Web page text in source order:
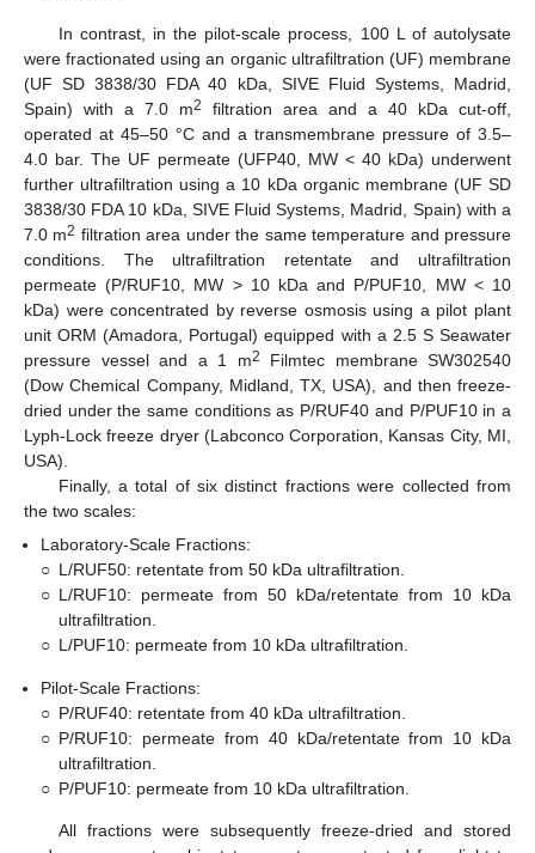
In contrast, in the pilot-scale process, 100 L of autolysate
were fractionated using an organic ultrafiltration (UF) membrane
(UF SD 3838/30 FDA 40 kDa, SIVE Fluid Systems, Madrid,
Spain) with a 7.0 m2
filtration area and a 40 kDa cut-off,
operated at 45–50 °C and a transmembrane pressure of 3.5–
4.0 bar. The UF permeate (UFP40, MW < 40 kDa) underwent
further ultrafiltration using a 10 kDa organic membrane (UF SD
3838/30 FDA 10 kDa, SIVE Fluid Systems, Madrid, Spain) with a
7.0 m2 filtration area under the same temperature and pressure
conditions. The ultrafiltration retentate and ultrafiltration
permeate (P/RUF10, MW > 10 kDa and P/PUF10, MW < 10
kDa) were concentrated by reverse osmosis using a pilot plant
unit ORM (Amadora, Portugal) equipped with a 2.5 S Seawater
pressure vessel and a 1 m2
Filmtec membrane SW302540
(Dow Chemical Company, Midland, TX, USA), and then freeze-
dried under the same conditions as P/RUF40 and P/PUF10 in a
Lyph-Lock freeze dryer (Labconco Corporation, Kansas City, MI,
USA).
Finally, a total of six distinct fractions were collected from
the two scales:
Laboratory-Scale Fractions:
○ L/RUF50: retentate from 50 kDa ultrafiltration.
○ L/RUF10: permeate from 50 kDa/retentate from 10 kDa
ultrafiltration.
○ L/PUF10: permeate from 10 kDa ultrafiltration.
Pilot-Scale Fractions:
○ P/RUF40: retentate from 40 kDa ultrafiltration.
○ P/RUF10: permeate from 40 kDa/retentate from 10 kDa
ultrafiltration.
○ P/PUF10: permeate from 10 kDa ultrafiltration.
All fractions were subsequently freeze-dried and stored